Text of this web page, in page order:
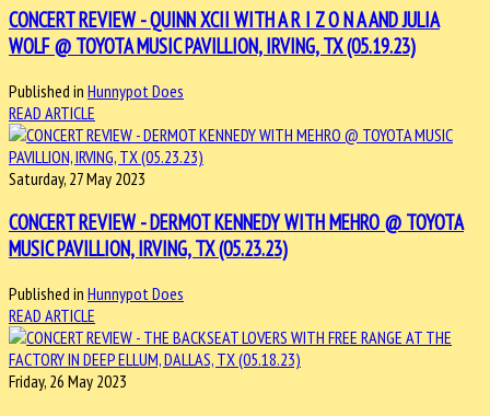
CONCERT REVIEW - QUINN XCII WITH A R I Z O N A AND JULIA
WOLF @ TOYOTA MUSIC PAVILLION, IRVING, TX (05.19.23)
Published in Hunnypot Does
READ ARTICLE
Saturday, 27 May 2023
CONCERT REVIEW - DERMOT KENNEDY WITH MEHRO @ TOYOTA
MUSIC PAVILLION, IRVING, TX (05.23.23)
Published in Hunnypot Does
READ ARTICLE
Friday, 26 May 2023